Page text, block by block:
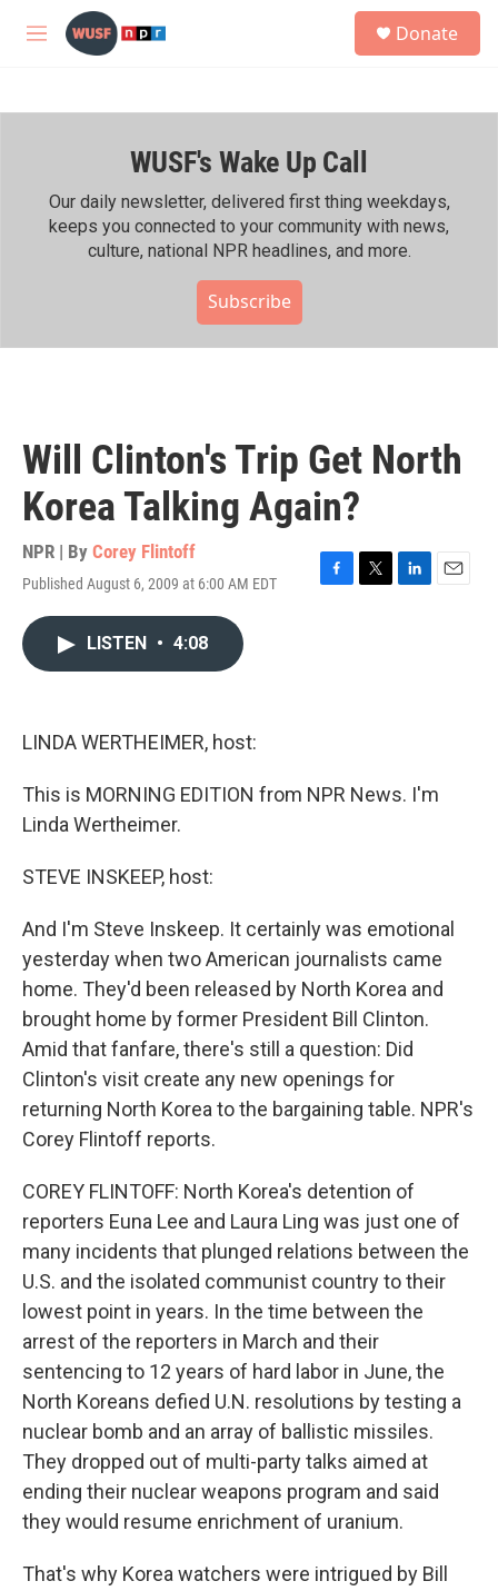
Skip to main content
M
h
Donate
WUSF's Wake Up Call
Our daily newsletter, delivered first thing weekdays,
keeps you connected to your community with news,
culture, national NPR headlines, and more.
Subscribe
Will Clinton's Trip Get North
Korea Talking Again?
NPR | By Corey Flintoff
Published August 6, 2009 at 6:00 AM EDT
F
T
L
E
LISTEN • 4:08
LINDA WERTHEIMER, host:
This is MORNING EDITION from NPR News. I'm
Linda Wertheimer.
STEVE INSKEEP, host:
And I'm Steve Inskeep. It certainly was emotional
yesterday when two American journalists came
home. They'd been released by North Korea and
brought home by former President Bill Clinton.
Amid that fanfare, there's still a question: Did
Clinton's visit create any new openings for
returning North Korea to the bargaining table. NPR's
Corey Flintoff reports.
COREY FLINTOFF: North Korea's detention of
reporters Euna Lee and Laura Ling was just one of
many incidents that plunged relations between the
U.S. and the isolated communist country to their
lowest point in years. In the time between the
arrest of the reporters in March and their
sentencing to 12 years of hard labor in June, the
North Koreans defied U.N. resolutions by testing a
nuclear bomb and an array of ballistic missiles.
They dropped out of multi-party talks aimed at
ending their nuclear weapons program and said
they would resume enrichment of uranium.
That's why Korea watchers were intrigued by Bill